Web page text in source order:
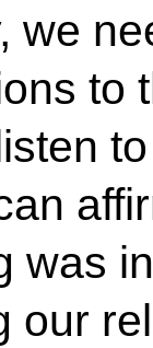
we
to
was
our